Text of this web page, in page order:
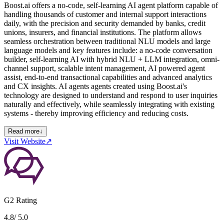
Boost.ai offers a no-code, self-learning AI agent platform capable of
handling thousands of customer and internal support interactions
daily, with the precision and security demanded by banks, credit
unions, insurers, and financial institutions. The platform allows
seamless orchestration between traditional NLU models and large
language models and key features include: a no-code conversation
builder, self-learning AI with hybrid NLU + LLM integration, omni-
channel support, scalable intent management, AI powered agent
assist, end-to-end transactional capabilities and advanced analytics
and CX insights. AI agents agents created using Boost.ai's
technology are designed to understand and respond to user inquiries
naturally and effectively, while seamlessly integrating with existing
systems - thereby improving efficiency and reducing costs.
Read more↓
Visit Website↗
G2 Rating
4.8/ 5.0